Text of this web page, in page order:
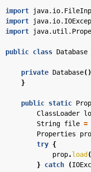
import
import
import
public class Database
private Database()
}
public static
ClassLoader
String file =
Properties
try {
prop.load (
} catch (